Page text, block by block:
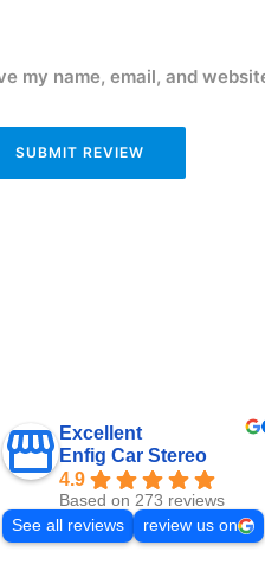
my name, email, and
Excellent
Enfig Car Stereo
4.9
Based on 273 reviews
See all reviews
review us on